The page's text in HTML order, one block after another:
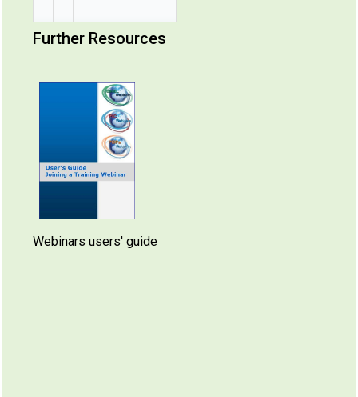
Further Resources
Webinars users' guide